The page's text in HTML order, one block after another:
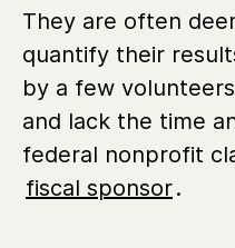
They are often
quantify their
by a few
and lack the time
federal nonprofit
fiscal sponsor.